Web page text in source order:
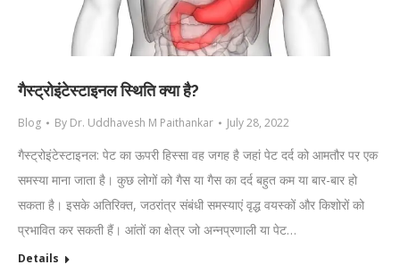
गैस्ट्रोइंटेस्टाइनल स्थिति क्या है?
Blog By Dr. Uddhavesh M Paithankar July 28, 2022
गैस्ट्रोइंटेस्टाइनल: पेट का ऊपरी हिस्सा वह जगह है जहां पेट दर्द को आमतौर पर एक
समस्या माना जाता है। कुछ लोगों को गैस या गैस का दर्द बहुत कम या बार-बार हो
सकता है। इसके अतिरिक्त, जठरांत्र संबंधी समस्याएं वृद्ध वयस्कों और किशोरों को
प्रभावित कर सकती हैं। आंतों का क्षेत्र जो अन्नप्रणाली या पेट…
Details